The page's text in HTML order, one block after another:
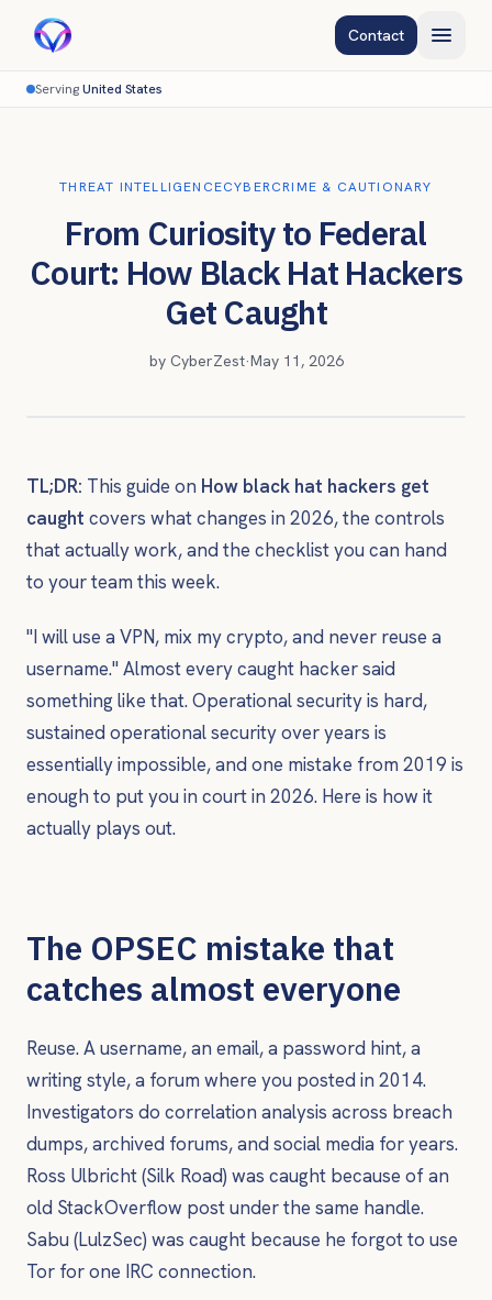
Contact
ServingUnited States
THREAT INTELLIGENCECYBERCRIME & CAUTIONARY
From Curiosity to Federal
Court: How Black Hat Hackers
Get Caught
by CyberZest·May 11, 2026
TL;DR: This guide on How black hat hackers get
caught covers what changes in 2026, the controls
that actually work, and the checklist you can hand
to your team this week.
"I will use a VPN, mix my crypto, and never reuse a
username." Almost every caught hacker said
something like that. Operational security is hard,
sustained operational security over years is
essentially impossible, and one mistake from 2019 is
enough to put you in court in 2026. Here is how it
actually plays out.
The OPSEC mistake that
catches almost everyone
Reuse. A username, an email, a password hint, a
writing style, a forum where you posted in 2014.
Investigators do correlation analysis across breach
dumps, archived forums, and social media for years.
Ross Ulbricht (Silk Road) was caught because of an
old StackOverflow post under the same handle.
Sabu (LulzSec) was caught because he forgot to use
Tor for one IRC connection.